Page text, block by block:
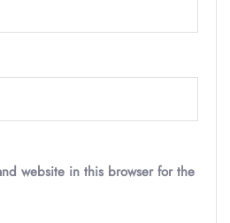
website in this browser for the